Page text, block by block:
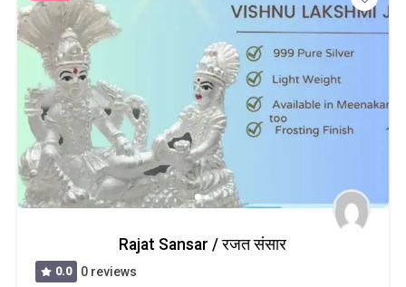
Rajat Sansar / रजत संसार
0.0
0 reviews